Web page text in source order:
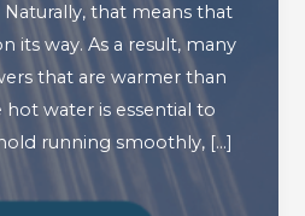
that means that
its way. As a result, many
that are warmer than
hot water is essential to
running smoothly, […]